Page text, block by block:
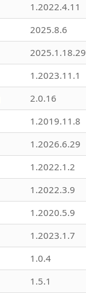
1.2022.4.11
2025.8.6
2025.1.18.29
1.2023.11.1
2.0.16
1.2019.11.8
1.2026.6.29
1.2022.1.2
1.2022.3.9
1.2020.5.9
1.2023.1.7
1.0.4
1.5.1